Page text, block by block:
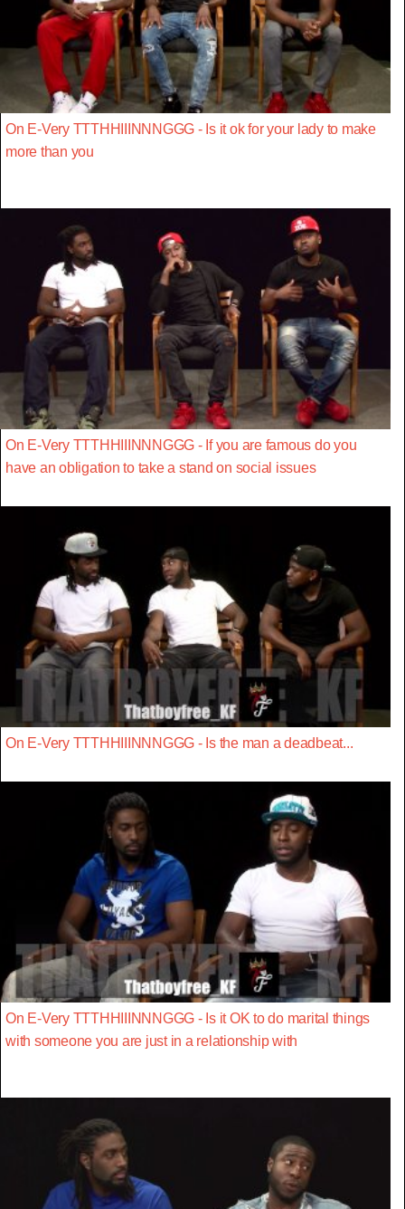
On E-Very TTTHHIIINNNGGG - Is it ok for your lady to make
more than you
On E-Very TTTHHIIINNNGGG - If you are famous do you
have an obligation to take a stand on social issues
On E-Very TTTHHIIINNNGGG - Is the man a deadbeat...
On E-Very TTTHHIIINNNGGG - Is it OK to do marital things
with someone you are just in a relationship with